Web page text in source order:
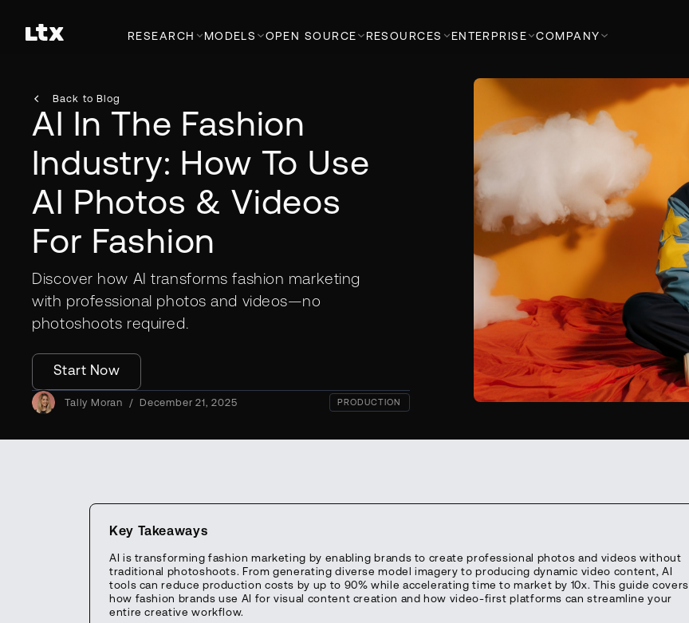
RESEARCH MODELS OPEN SOURCE RESOURCES ENTERPRISE COMPANY
Back to Blog
AI In The Fashion
Industry: How To Use
AI Photos & Videos
For Fashion
Discover how AI transforms fashion marketing
with professional photos and videos—no
photoshoots required.
Start Now
Tally Moran / December 21, 2025 PRODUCTION
Key Takeaways
AI is transforming fashion marketing by enabling brands to create professional photos and videos without
traditional photoshoots. From generating diverse model imagery to producing dynamic video content, AI
tools can reduce production costs by up to 90% while accelerating time to market by 10x. This guide covers
how fashion brands use AI for visual content creation and how video-first platforms can streamline your
entire creative workflow.